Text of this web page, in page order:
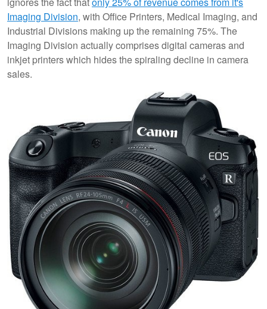
Imaging Division, with Office Printers, Medical Imaging, and
Industrial Divisions making up the remaining 75%. The
Imaging Division actually comprises digital cameras and
inkjet printers which hides the spiraling decline in camera
sales.